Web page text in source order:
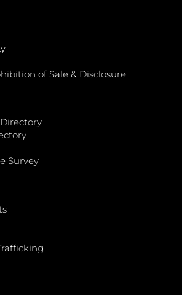
of Sale & Disclosure
Survey